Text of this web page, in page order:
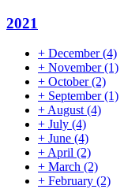
2021
+ December(4)
+ November(1)
+ October(2)
+ September(1)
+ August (4)
+ July (4)
+ June (4)
+ April (2)
+ March (2)
+ February (2)